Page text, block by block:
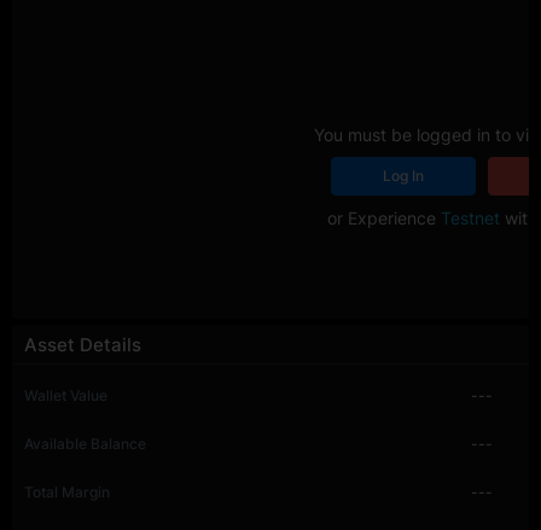
Asset Details
Wallet Value ---
Available Balance ---
Total Margin ---
You must be logged in to
Log In
or Experience Testnet